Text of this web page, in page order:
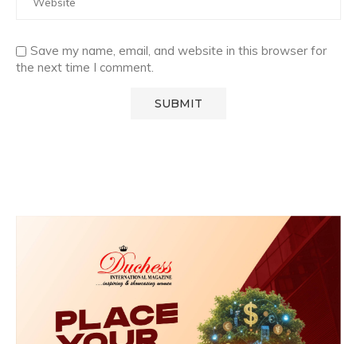
Save my name, email, and website in this browser for
the next time I comment.